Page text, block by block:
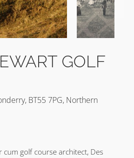
GOLF
BT55 7PG, Northern
cum golf course architect, Des